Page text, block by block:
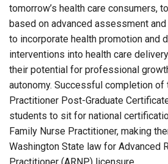
tomorrow’s health care consumers,
based on advanced assessment
to incorporate health promotion and
interventions into health care
their potential for professional
autonomy. Successful completion of
Practitioner Post-Graduate
students to sit for national
Family Nurse Practitioner, making
Washington State law for Advanced